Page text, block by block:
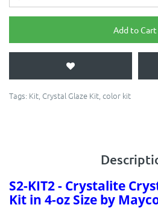
Add to Cart
Tags: Kit, Crystal Glaze Kit, color kit
S2-KIT2 - Crystalite
Kit in 4-oz Size by